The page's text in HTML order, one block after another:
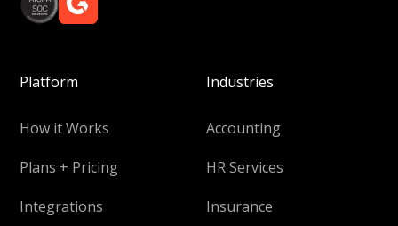
Platform
How it Works
Plans + Pricing
Integrations
Industries
Accounting
HR Services
Insurance